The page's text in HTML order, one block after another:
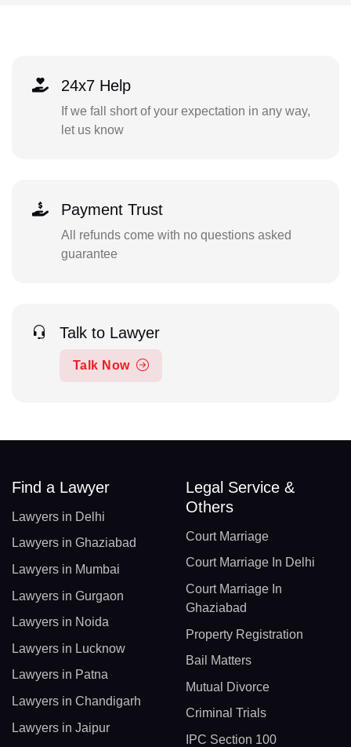
24x7 Help
If we fall short of your expectation in any way,
let us know
Payment Trust
All refunds come with no questions asked
guarantee
Talk to Lawyer
Talk Now
Find a Lawyer
Lawyers in Delhi
Lawyers in Ghaziabad
Lawyers in Mumbai
Lawyers in Gurgaon
Lawyers in Noida
Lawyers in Lucknow
Lawyers in Patna
Lawyers in Chandigarh
Lawyers in Jaipur
Legal Service &
Others
Court Marriage
Court Marriage In Delhi
Court Marriage In
Ghaziabad
Property Registration
Bail Matters
Mutual Divorce
Criminal Trials
IPC Section 100